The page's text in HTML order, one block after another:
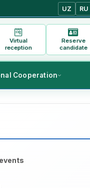
UZ RU
Virtual
reception
Reserve
candidate
Cooperation